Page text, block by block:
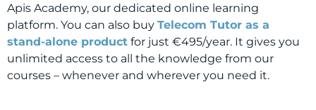
Apis Academy, our dedicated online learning
platform. You can also buy Telecom Tutor as a
stand-alone product for just €495/year. It gives you
unlimited access to all the knowledge from our
courses – whenever and wherever you need it.